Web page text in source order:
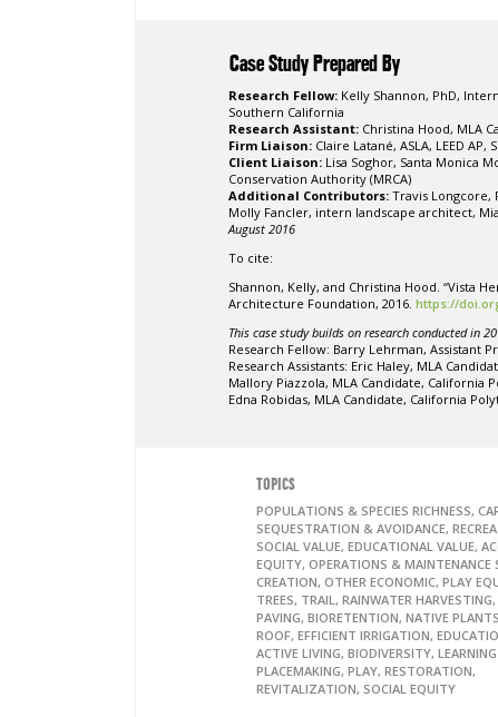
Case Study Prepared By
Research Fellow: Kelly Shannon, PhD,
Southern California
Research Assistant: Christina Hood, MLA
Firm Liaison: Claire Latané, ASLA, LEED
Client Liaison: Lisa Soghor, Santa Monica
Conservation Authority (MRCA)
Additional Contributors: Travis Longcore,
Molly Fancler, intern landscape architect,
August 2016
To cite:
Shannon, Kelly, and Christina Hood. “Vista
Architecture Foundation, 2016. https://
This case study builds on research conducted in
Research Fellow: Barry Lehrman, Assistant
Research Assistants: Eric Haley, MLA
Mallory Piazzola, MLA Candidate, California
Edna Robidas, MLA Candidate, California
TOPICS
POPULATIONS & SPECIES RICHNESS,
SEQUESTRATION & AVOIDANCE,
SOCIAL VALUE, EDUCATIONAL VALUE,
EQUITY, OPERATIONS & MAINTENANCE
CREATION, OTHER ECONOMIC, PLAY
TREES, TRAIL, RAINWATER HARVESTING,
PAVING, BIORETENTION, NATIVE
ROOF, EFFICIENT IRRIGATION,
ACTIVE LIVING, BIODIVERSITY,
PLACEMAKING, PLAY, RESTORATION,
REVITALIZATION, SOCIAL EQUITY